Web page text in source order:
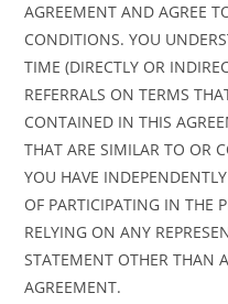
AGREEMENT AND AGREE
CONDITIONS. YOU
TIME (DIRECTLY OR
REFERRALS ON TERMS
CONTAINED IN THIS
THAT ARE SIMILAR TO OR
YOU HAVE
OF PARTICIPATING IN THE
RELYING ON ANY
STATEMENT OTHER THAN
AGREEMENT.